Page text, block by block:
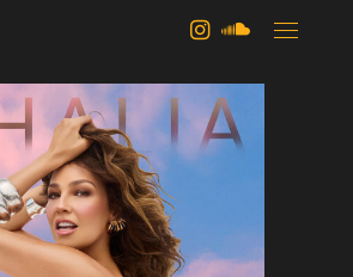
archive